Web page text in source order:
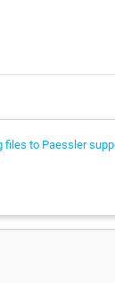
files to Paessler